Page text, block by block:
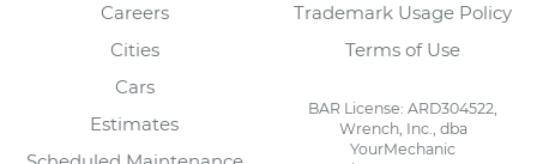
Careers
Cities
Cars
Estimates
Trademark Usage Policy
Terms of Use
BAR License: ARD304522,
Wrench, Inc., dba
YourMechanic